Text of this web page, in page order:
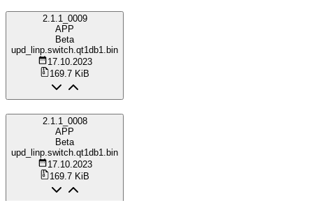
2.1.1_0009
APP
Beta
upd_linp.switch.qt1db1.bin
17.10.2023
169.7 KiB
2.1.1_0008
APP
Beta
upd_linp.switch.qt1db1.bin
17.10.2023
169.7 KiB